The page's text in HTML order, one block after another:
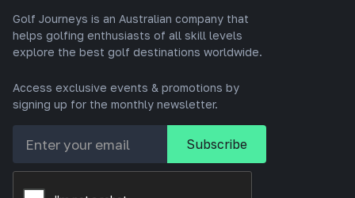
Golf Journeys is an Australian company that
helps golfing enthusiasts of all skill levels
explore the best golf destinations worldwide.
Access exclusive events & promotions by
signing up for the monthly newsletter.